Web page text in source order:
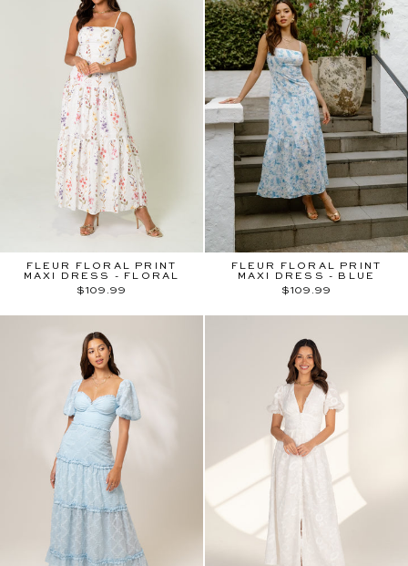
FLEUR FLORAL PRINT
MAXI DRESS - FLORAL
$109.99
FLEUR FLORAL PRINT
MAXI DRESS - BLUE
$109.99